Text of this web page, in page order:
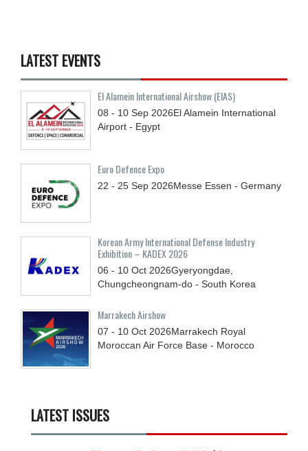
LATEST EVENTS
El Alamein International Airshow (EIAS)
08 - 10 Sep 2026El Alamein International
Airport - Egypt
Euro Defence Expo
22 - 25 Sep 2026Messe Essen - Germany
Korean Army International Defense Industry
Exhibition – KADEX 2026
06 - 10 Oct 2026Gyeryongdae,
Chungcheongnam-do - South Korea
Marrakech Airshow
07 - 10 Oct 2026Marrakech Royal
Moroccan Air Force Base - Morocco
LATEST ISSUES